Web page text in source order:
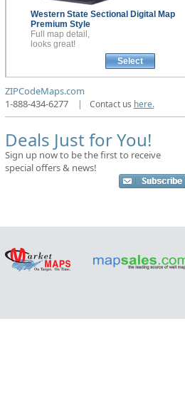
Western State Sectional Digital Map
Premium Style
Full map detail,
looks great!
Select
ZIPCodeMaps.com
1-888-434-6277
| Contact us here.
Deals Just for You!
Sign up now to be the first to receive
special offers & news!